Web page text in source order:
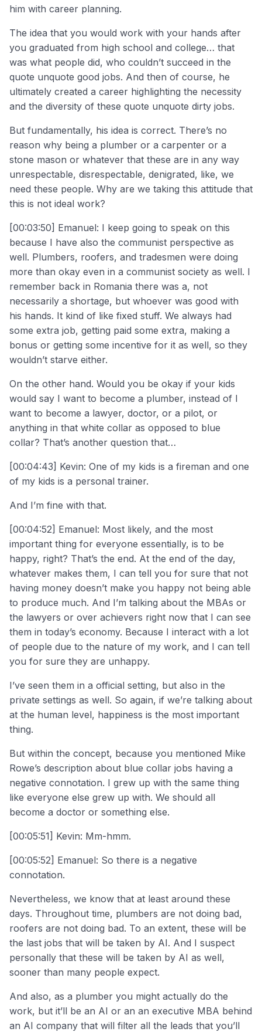
him with career planning.
The idea that you would work with your hands after
you graduated from high school and college… that
was what people did, who couldn’t succeed in the
quote unquote good jobs. And then of course, he
ultimately created a career highlighting the necessity
and the diversity of these quote unquote dirty jobs.
But fundamentally, his idea is correct. There’s no
reason why being a plumber or a carpenter or a
stone mason or whatever that these are in any way
unrespectable, disrespectable, denigrated, like, we
need these people. Why are we taking this attitude that
this is not ideal work?
[00:03:50] Emanuel: I keep going to speak on this
because I have also the communist perspective as
well. Plumbers, roofers, and tradesmen were doing
more than okay even in a communist society as well. I
remember back in Romania there was a, not
necessarily a shortage, but whoever was good with
his hands. It kind of like fixed stuff. We always had
some extra job, getting paid some extra, making a
bonus or getting some incentive for it as well, so they
wouldn’t starve either.
On the other hand. Would you be okay if your kids
would say I want to become a plumber, instead of I
want to become a lawyer, doctor, or a pilot, or
anything in that white collar as opposed to blue
collar? That’s another question that…
[00:04:43] Kevin: One of my kids is a fireman and one
of my kids is a personal trainer.
And I’m fine with that.
[00:04:52] Emanuel: Most likely, and the most
important thing for everyone essentially, is to be
happy, right? That’s the end. At the end of the day,
whatever makes them, I can tell you for sure that not
having money doesn’t make you happy not being able
to produce much. And I’m talking about the MBAs or
the lawyers or over achievers right now that I can see
them in today’s economy. Because I interact with a lot
of people due to the nature of my work, and I can tell
you for sure they are unhappy.
I’ve seen them in a official setting, but also in the
private settings as well. So again, if we’re talking about
at the human level, happiness is the most important
thing.
But within the concept, because you mentioned Mike
Rowe’s description about blue collar jobs having a
negative connotation. I grew up with the same thing
like everyone else grew up with. We should all
become a doctor or something else.
[00:05:51] Kevin: Mm-hmm.
[00:05:52] Emanuel: So there is a negative
connotation.
Nevertheless, we know that at least around these
days. Throughout time, plumbers are not doing bad,
roofers are not doing bad. To an extent, these will be
the last jobs that will be taken by AI. And I suspect
personally that these will be taken by AI as well,
sooner than many people expect.
And also, as a plumber you might actually do the
work, but it’ll be an AI or an an executive MBA behind
an AI company that will filter all the leads that you’ll